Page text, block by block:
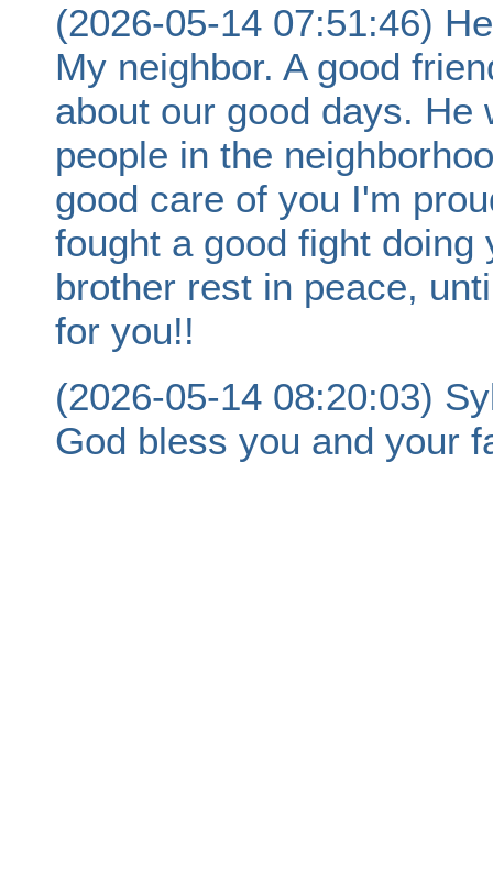
(2026-05-14 07:51:46)
My neighbor. A good
about our good days.
people in the
good care of you I'm
fought a good fight
brother rest in peace,
for you!!
(2026-05-14 08:20:03)
God bless you and your